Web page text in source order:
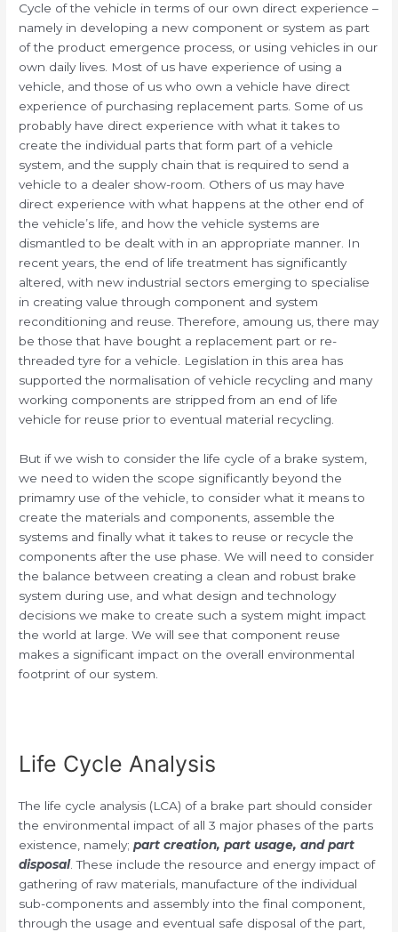
Cycle of the vehicle in terms of our own direct experience –
namely in developing a new component or system as part
of the product emergence process, or using vehicles in our
own daily lives. Most of us have experience of using a
vehicle, and those of us who own a vehicle have direct
experience of purchasing replacement parts. Some of us
probably have direct experience with what it takes to
create the individual parts that form part of a vehicle
system, and the supply chain that is required to send a
vehicle to a dealer show-room. Others of us may have
direct experience with what happens at the other end of
the vehicle’s life, and how the vehicle systems are
dismantled to be dealt with in an appropriate manner. In
recent years, the end of life treatment has significantly
altered, with new industrial sectors emerging to specialise
in creating value through component and system
reconditioning and reuse. Therefore, amoung us, there may
be those that have bought a replacement part or re-
threaded tyre for a vehicle. Legislation in this area has
supported the normalisation of vehicle recycling and many
working components are stripped from an end of life
vehicle for reuse prior to eventual material recycling.
But if we wish to consider the life cycle of a brake system,
we need to widen the scope significantly beyond the
primamry use of the vehicle, to consider what it means to
create the materials and components, assemble the
systems and finally what it takes to reuse or recycle the
components after the use phase. We will need to consider
the balance between creating a clean and robust brake
system during use, and what design and technology
decisions we make to create such a system might impact
the world at large. We will see that component reuse
makes a significant impact on the overall environmental
footprint of our system.
Life Cycle Analysis
The life cycle analysis (LCA) of a brake part should consider
the environmental impact of all 3 major phases of the parts
existence, namely;part creation, part usage, and part
disposal. These include the resource and energy impact of
gathering of raw materials, manufacture of the individual
sub-components and assembly into the final component,
through the usage and eventual safe disposal of the part,